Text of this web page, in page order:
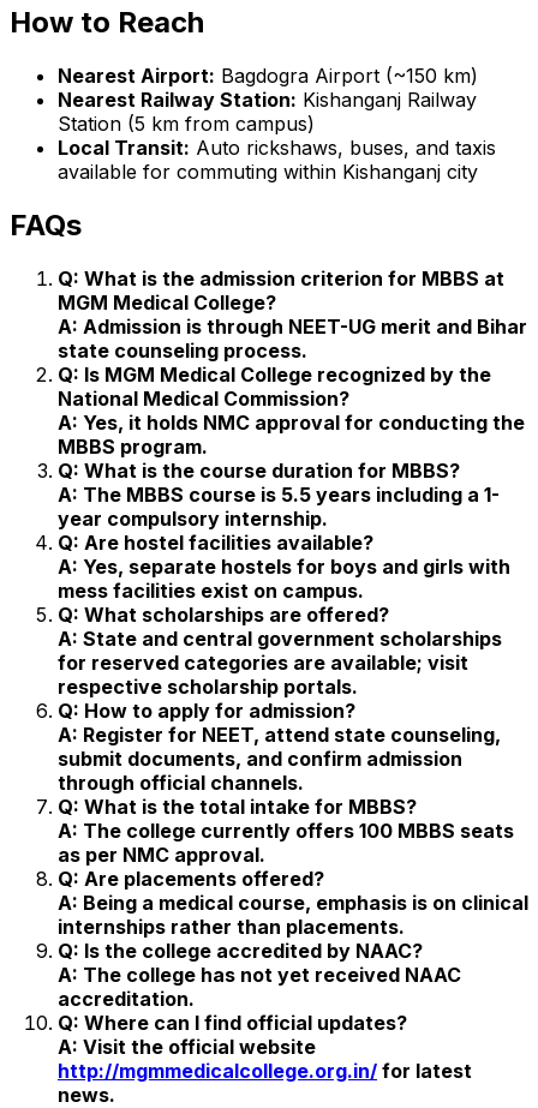
How to Reach
Nearest Airport: Bagdogra Airport (~150 km)
Nearest Railway Station: Kishanganj Railway
Station (5 km from campus)
Local Transit: Auto rickshaws, buses, and taxis
available for commuting within Kishanganj city
FAQs
Q: What is the admission criterion for MBBS at
MGM Medical College?
A: Admission is through NEET-UG merit and Bihar
state counseling process.
Q: Is MGM Medical College recognized by the
National Medical Commission?
A: Yes, it holds NMC approval for conducting the
MBBS program.
Q: What is the course duration for MBBS?
A: The MBBS course is 5.5 years including a 1-
year compulsory internship.
Q: Are hostel facilities available?
A: Yes, separate hostels for boys and girls with
mess facilities exist on campus.
Q: What scholarships are offered?
A: State and central government scholarships
for reserved categories are available; visit
respective scholarship portals.
Q: How to apply for admission?
A: Register for NEET, attend state counseling,
submit documents, and confirm admission
through official channels.
Q: What is the total intake for MBBS?
A: The college currently offers 100 MBBS seats
as per NMC approval.
Q: Are placements offered?
A: Being a medical course, emphasis is on clinical
internships rather than placements.
Q: Is the college accredited by NAAC?
A: The college has not yet received NAAC
accreditation.
Q: Where can I find official updates?
A: Visit the official website
http://mgmmedicalcollege.org.in/ for latest
news.